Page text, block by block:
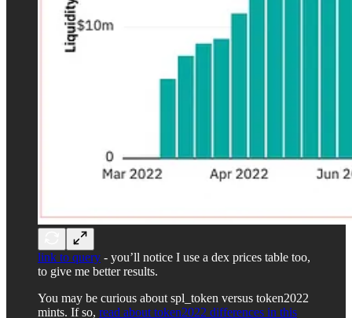
link to query - you’ll notice I use a dex prices table too,
to give me better results.
You may be curious about spl_token versus token2022
mints. If so, read about token2022 differences in this